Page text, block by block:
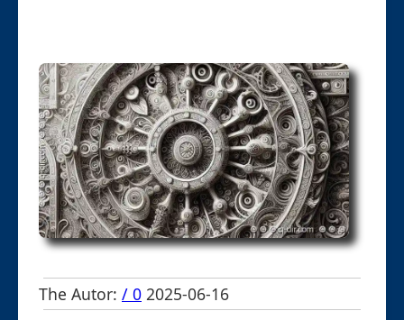
The Autor: / 0 2025-06-16